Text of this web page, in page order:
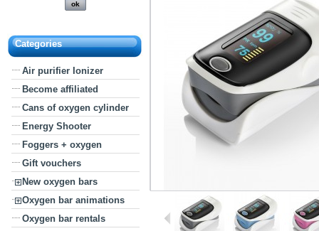
Categories
Air purifier Ionizer
Become affiliated
Cans of oxygen cylinder
Energy Shooter
Foggers + oxygen
Gift vouchers
New oxygen bars
Oxygen bar animations
Oxygen bar rentals